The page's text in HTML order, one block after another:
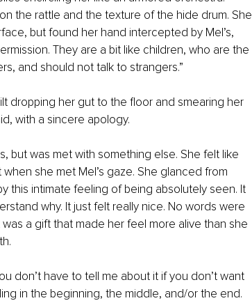
the rattle and the texture of the hide drum. She
but found her hand intercepted by Mel’s,
They are a bit like children, who are the
and should not talk to strangers.”
dropping her gut to the floor and smearing her
with a sincere apology.
but was met with something else. She felt like
she met Mel’s gaze. She glanced from
this intimate feeling of being absolutely seen. It
why. It just felt really nice. No words were
a gift that made her feel more alive than she
don’t have to tell me about it if you don’t want
in the beginning, the middle, and/or the end.